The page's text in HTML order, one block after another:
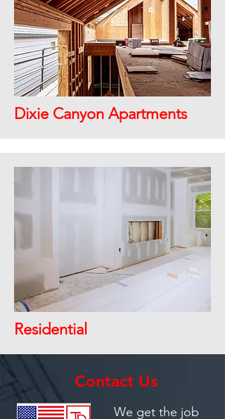
Dixie Canyon Apartments
Residential
Contact Us
We get the job